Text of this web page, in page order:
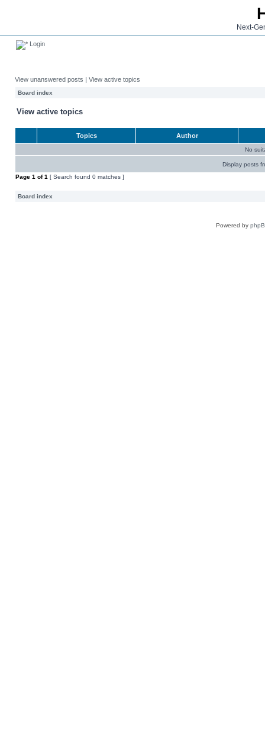
Next-
Login
View unanswered posts | View active topics
Board index
View active topics
Topics Author
No
Display posts
Page 1 of1 [ Search found 0 matches ]
Board index
Powered by